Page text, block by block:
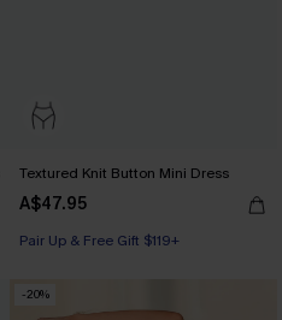
Textured Knit Button Mini Dress
A$47.95
Pair Up & Free Gift $119+
-20%